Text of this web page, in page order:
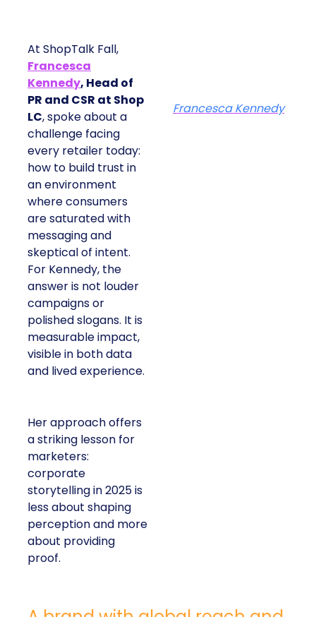
At ShopTalk Fall,
Francesca
Kennedy, Head of
PR and CSR at Shop
LC, spoke about a
challenge facing
every retailer today:
how to build trust in
an environment
where consumers
are saturated with
messaging and
skeptical of intent.
For Kennedy, the
answer is not louder
campaigns or
polished slogans. It is
measurable impact,
visible in both data
and lived experience.
Her approach offers
a striking lesson for
marketers:
corporate
storytelling in 2025 is
less about shaping
perception and more
about providing
proof.
Francesca Kennedy